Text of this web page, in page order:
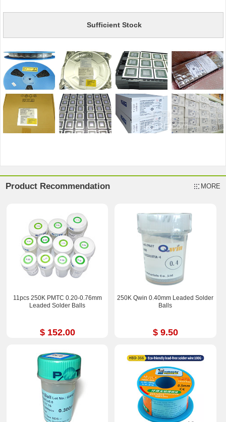
Sufficient Stock
Product Recommendation MORE
11pcs 250K PMTC 0.20-0.76mm
Leaded Solder Balls
$ 152.00
250K Qwin 0.40mm Leaded Solder
Balls
$ 9.50